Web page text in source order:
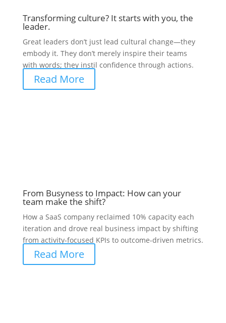
Transforming culture? It starts with you, the
leader.
Great leaders don’t just lead cultural change—they
embody it. They don’t merely inspire their teams
with words; they instil confidence through actions.
Read More
From Busyness to Impact: How can your
team make the shift?
How a SaaS company reclaimed 10% capacity each
iteration and drove real business impact by shifting
from activity-focused KPIs to outcome-driven metrics.
Read More